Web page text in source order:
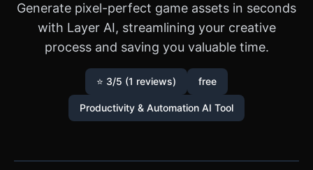
Generate pixel-perfect game assets in seconds
with Layer AI, streamlining your creative
process and saving you valuable time.
⭐ 3/5 (1 reviews) free
Productivity & Automation AI Tool